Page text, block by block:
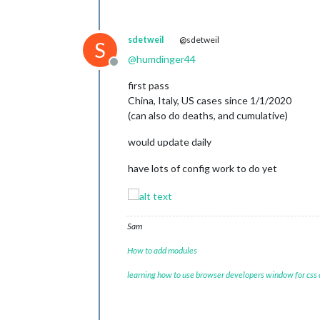
S
Offline
sdetweil @sdetweil
@humdinger44
first pass
China, Italy, US cases since 1/1/2020
(can also do deaths, and cumulative)
would update daily
have lots of config work to do yet
Sam
How to add modules
learning how to use browser developers window for css